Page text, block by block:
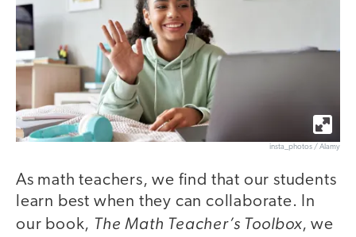
insta_photos / Alamy
As math teachers, we find that our students
learn best when they can collaborate. In
our book, The Math Teacher’s Toolbox, we